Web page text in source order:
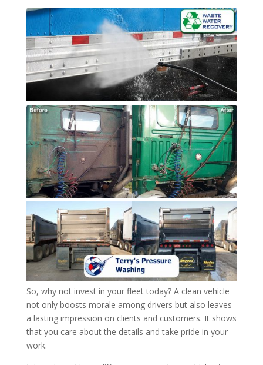
So, why not invest in your fleet today? A clean vehicle
not only boosts morale among drivers but also leaves
a lasting impression on clients and customers. It shows
that you care about the details and take pride in your
work.